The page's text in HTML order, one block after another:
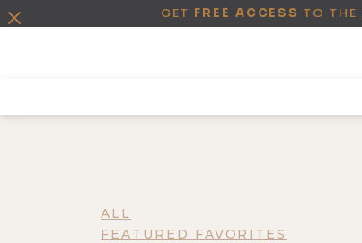
GET FREE ACCESS TO THE
ALL
FEATURED FAVORITES